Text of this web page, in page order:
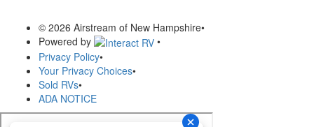
© 2026 Airstream of New Hampshire•
Powered by
•
Privacy Policy•
Your Privacy Choices•
Sold RVs•
ADA NOTICE